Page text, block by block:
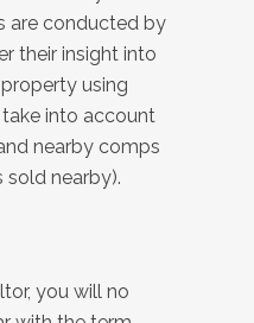
are conducted by
their insight into
using
into account
nearby comps
sold nearby).
you will no